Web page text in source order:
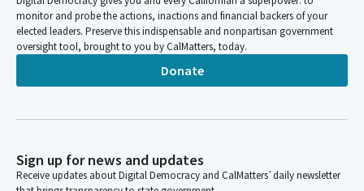
monitor and probe the actions, inactions and financial backers of your
elected leaders. Preserve this indispensable and nonpartisan government
oversight tool, brought to you by CalMatters, today.
Donate
Sign up for news and updates
Receive updates about Digital Democracy and CalMatters’ daily newsletter